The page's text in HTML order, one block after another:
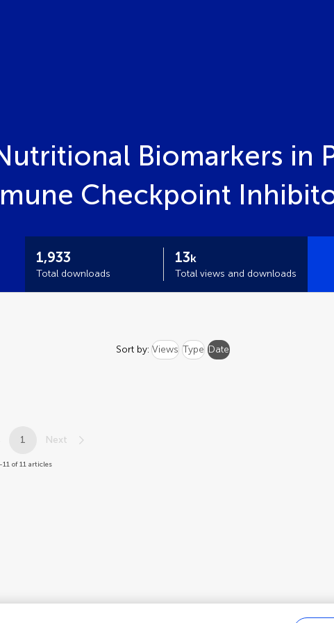
Biomarkers in
Checkpoint
1,933
Total downloads
13k
Total views and downloads
Sort by: Views Type Date
1 Next
11 of 11 articles